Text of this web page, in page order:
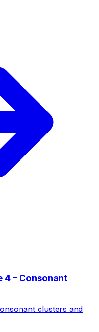
4 – Consonant
clusters and